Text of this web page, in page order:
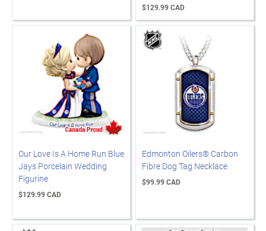
$129.99 CAD
Our Love Is A Home Run Blue
Jays Porcelain Wedding
Figurine
$129.99 CAD
Edmonton Oilers® Carbon
Fibre Dog Tag Necklace
$99.99 CAD